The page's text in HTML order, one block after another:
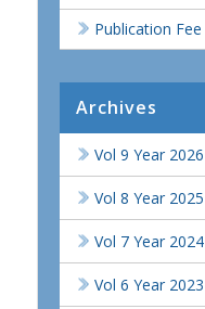
Publication Fee
Archives
Vol 9 Year 2026
Vol 8 Year 2025
Vol 7 Year 2024
Vol 6 Year 2023